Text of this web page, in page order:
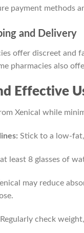
payment methods
and Delivery
offer discreet and
pharmacies also
Effective
Xenical while
Stick to a low-
least 8 glasses of
may reduce
Regularly check